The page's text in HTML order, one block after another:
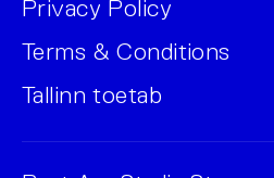
Privacy Policy
Terms & Conditions
Tallinn toetab